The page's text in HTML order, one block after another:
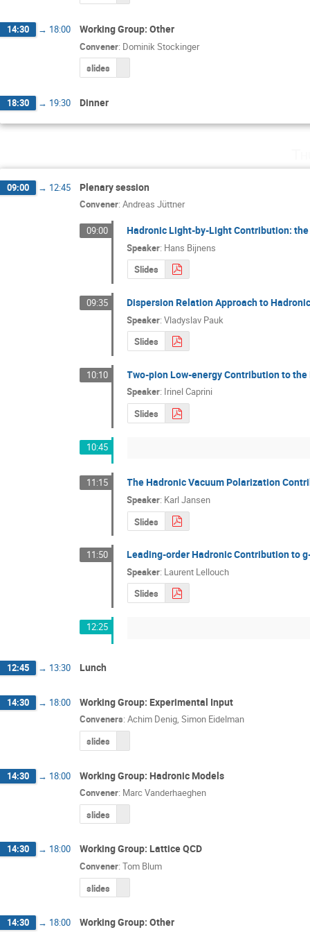
14:30 → 18:00 Working Group: Other
Convener: Dominik Stockinger
slides
18:30 → 19:30 Dinner
09:00 → 12:45 Plenary session
Convener: Andreas Jüttner
09:00 Hadronic Light-by-Light Contribution:
Speaker: Hans Bijnens
Slides
09:35 Dispersion Relation Approach to
Speaker:Vladyslav Pauk
Slides
10:10 Two-pion Low-energy Contribution to
Speaker: Irinel Caprini
Slides
10:45
11:15 The Hadronic Vacuum Polarization
Speaker: Karl Jansen
Slides
11:50 Leading-order Hadronic Contribution to
Speaker: Laurent Lellouch
Slides
12:25
12:45 → 13:30 Lunch
14:30 → 18:00 Working Group: Experimental Input
Conveners: Achim Denig, Simon Eidelman
slides
14:30 → 18:00 Working Group: Hadronic Models
Convener: Marc Vanderhaeghen
slides
14:30 → 18:00 Working Group: Lattice QCD
Convener: Tom Blum
slides
14:30 → 18:00 Working Group: Other